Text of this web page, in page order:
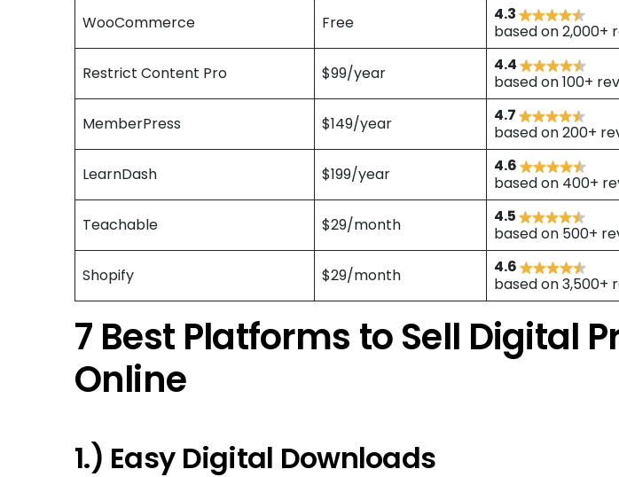
WooCommerce Free
4.3
based on 2,000+
Restrict Content Pro $99/year
4.4
based on 100+
MemberPress $149/year
4.7
based on 200+
LearnDash $199/year
4.6
based on 400+
Teachable $29/month
4.5
based on 500+
Shopify $29/month
4.6
based on 3,500+
7 Best Platforms to Sell Digital
Online
1.) Easy Digital Downloads